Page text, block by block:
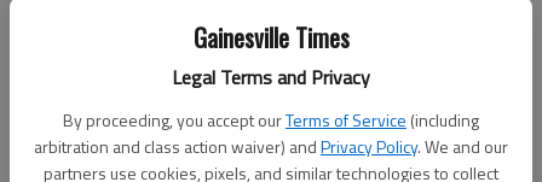
Gainesville Times
Legal Terms and Privacy
By proceeding, you accept ourTerms of Service (including
arbitration and class action waiver) andPrivacy Policy. We and our
partners use cookies, pixels, and similar technologies to collect
Don't have an account yet?Register here
Log In